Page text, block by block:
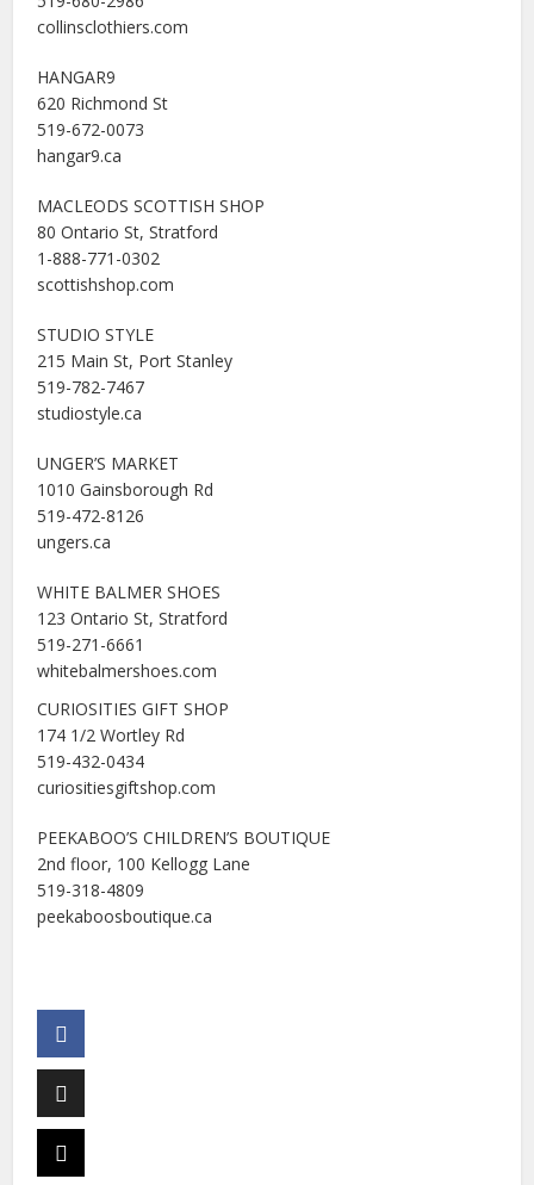
collinsclothiers.com
HANGAR9
620 Richmond St
519-672-0073
hangar9.ca
MACLEODS SCOTTISH SHOP
80 Ontario St, Stratford
1-888-771-0302
scottishshop.com
STUDIO STYLE
215 Main St, Port Stanley
519-782-7467
studiostyle.ca
UNGER’S MARKET
1010 Gainsborough Rd
519-472-8126
ungers.ca
WHITE BALMER SHOES
123 Ontario St, Stratford
519-271-6661
whitebalmershoes.com
CURIOSITIES GIFT SHOP
174 1/2 Wortley Rd
519-432-0434
curiositiesgiftshop.com
PEEKABOO’S CHILDREN’S BOUTIQUE
2nd floor, 100 Kellogg Lane
519-318-4809
peekaboosboutique.ca